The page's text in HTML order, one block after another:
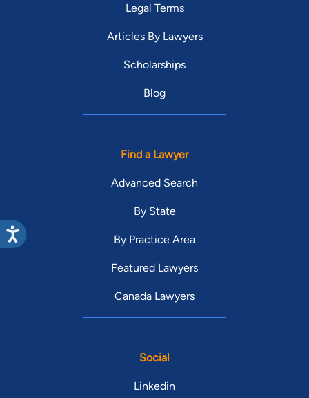
Legal Terms
Articles By Lawyers
Scholarships
Blog
Find a Lawyer
Advanced Search
By State
By Practice Area
Featured Lawyers
Canada Lawyers
Social
Linkedin